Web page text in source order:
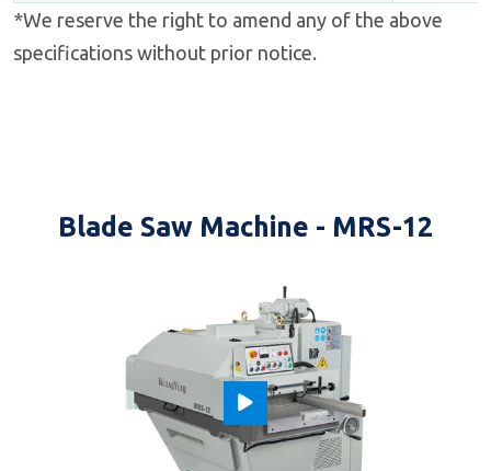
*We reserve the right to amend any of the above
specifications without prior notice.
Blade Saw Machine - MRS-12